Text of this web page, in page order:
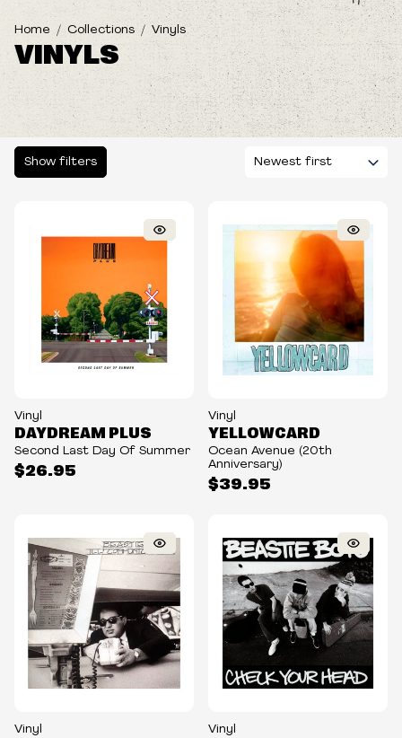
Home Collections Vinyls
VINYLS
Show filters
Vinyl
$26.95
DAYDREAM PLUS
Second Last Day Of Summer
Vinyl
$39.95
YELLOWCARD
Ocean Avenue (20th
Anniversary)
Vinyl Vinyl